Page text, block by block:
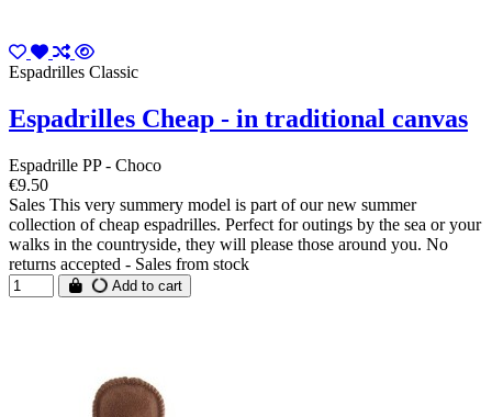
Espadrilles Classic
Espadrilles Cheap - in traditional canvas
Espadrille PP - Choco
€9.50
Sales This very summery model is part of our new summer
collection of cheap espadrilles. Perfect for outings by the sea or your
walks in the countryside, they will please those around you. No
returns accepted - Sales from stock
Add to cart